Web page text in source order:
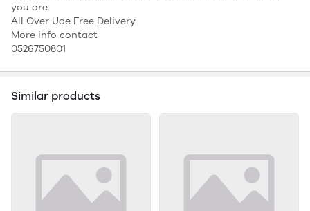
you are.
All Over Uae Free Delivery
More info contact
0526750801
Similar products